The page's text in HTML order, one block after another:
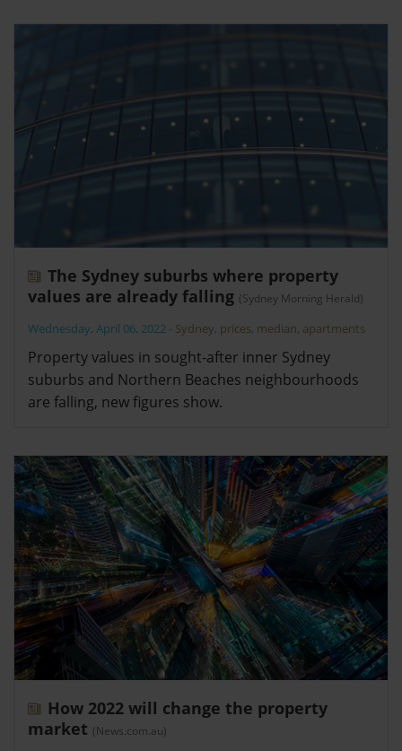
The Sydney suburbs where property
values are already falling (Sydney Morning Herald)
Wednesday, April 06, 2022 - Sydney, prices, median, apartments
Property values in sought-after inner Sydney
suburbs and Northern Beaches neighbourhoods
are falling, new figures show.
How 2022 will change the property
market (News.com.au)